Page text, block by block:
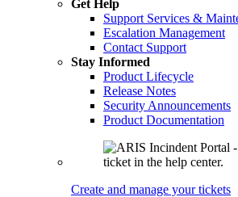
Get Help
Support Services &
Escalation Management
Contact Support
Stay Informed
Product Lifecycle
Release Notes
Security Announcements
Product Documentation
Create and manage your tickets